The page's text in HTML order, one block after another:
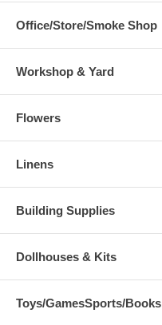
Office/Store/Smoke Shop
Workshop & Yard
Flowers
Linens
Building Supplies
Dollhouses & Kits
Toys/GamesSports/Books